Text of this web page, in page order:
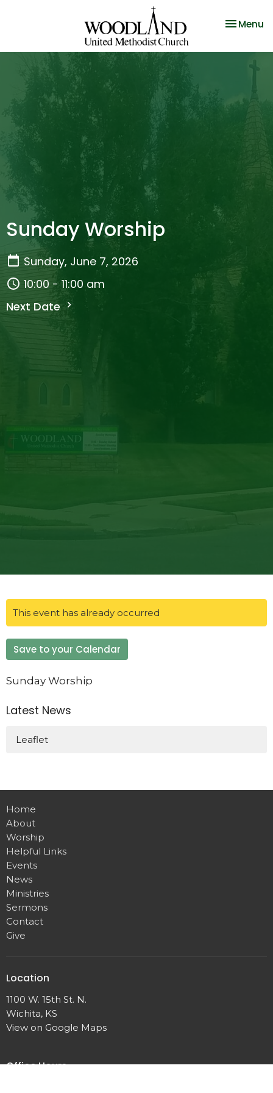
Toggle
Menu
Sunday Worship
Sunday, June 7, 2026
10:00 - 11:00 am
Next Date
This event has already occurred
Save to your Calendar
Sunday Worship
Latest News
Leaflet
Home
About
Worship
Helpful Links
Events
News
Ministries
Sermons
Contact
Give
Location
1100 W. 15th St. N.
Wichita, KS
View on Google Maps
Office Hours